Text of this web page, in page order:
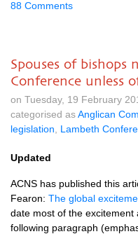
88 Comments
Spouses of
Conference unless
on Tuesday, 19 February
categorised asAnglican
legislation
Lambeth
Updated
ACNS has published this
Fearon: The global
date most of the
following paragraph